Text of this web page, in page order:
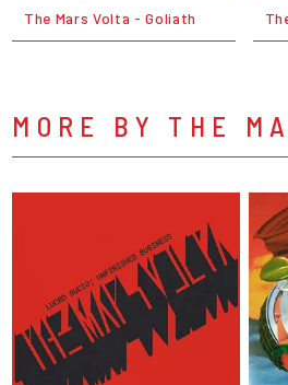
The Mars Volta - Goliath
MORE BY THE